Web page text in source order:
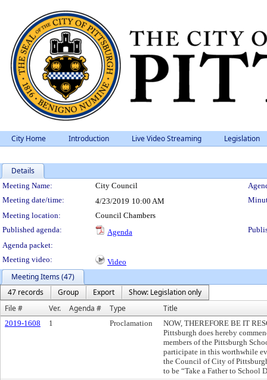
City Home Introduction Live Video Streaming Legislation
Details
Meeting Details
Meeting Name: City Council
Meeting date/time:
4/23/2019 10:00 AM
Meeting location:
Council Chambers
Published agenda:
Agenda
Agenda packet:
Meeting video:
Video
Meeting Items (47)
47 records
Group Export
Show: Legislation only
File #
Ver. Agenda # Type Title
2019-1608 1 Proclamation
NOW, THEREFORE BE IT
Pittsburgh does hereby
members of the Pittsburgh
participate in this worthwhile
the Council of City of
to be “Take a Father to School